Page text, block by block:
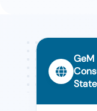
State